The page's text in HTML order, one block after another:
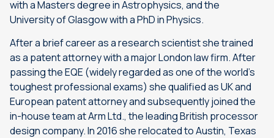
with a Masters degree in Astrophysics, and the
University of Glasgow with a PhD in Physics.
After a brief career as a research scientist she trained
as a patent attorney with a major London law firm. After
passing the EQE (widely regarded as one of the world’s
toughest professional exams) she qualified as UK and
European patent attorney and subsequently joined the
in-house team at Arm Ltd., the leading British processor
design company. In 2016 she relocated to Austin, Texas